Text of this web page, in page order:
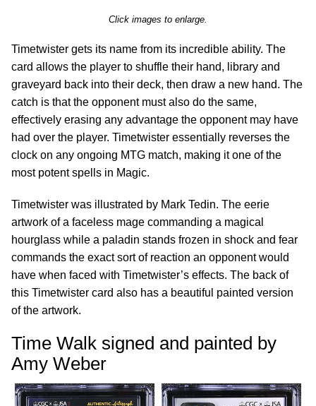
Click images to enlarge.
Timetwister gets its name from its incredible ability. The
card allows the player to shuffle their hand, library and
graveyard back into their deck, then draw a new hand. The
catch is that the opponent must also do the same,
effectively erasing any advantage the opponent may have
had over the player. Timetwister essentially reverses the
clock on any ongoing MTG match, making it one of the
most potent spells in Magic.
Timetwister was illustrated by Mark Tedin. The eerie
artwork of a faceless mage commanding a magical
hourglass while a paladin stands frozen in shock and fear
commands the exact sort of reaction an opponent would
have when faced with Timetwister’s effects. The back of
this Timetwister card also has a beautiful painted version
of the artwork.
Time Walk signed and painted by
Amy Weber